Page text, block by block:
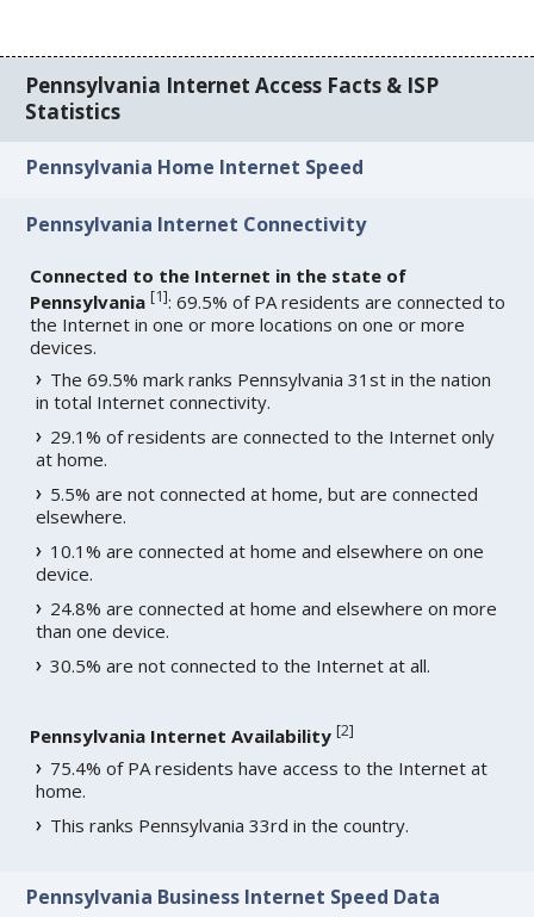
Pennsylvania Internet Access Facts & ISP
Statistics
Pennsylvania Home Internet Speed
Pennsylvania Internet Connectivity
Connected to the Internet in the state of
Pennsylvania [1]: 69.5% of PA residents are connected to
the Internet in one or more locations on one or more
devices.
The 69.5% mark ranks Pennsylvania 31st in the nation
in total Internet connectivity.
29.1% of residents are connected to the Internet only
at home.
5.5% are not connected at home, but are connected
elsewhere.
10.1% are connected at home and elsewhere on one
device.
24.8% are connected at home and elsewhere on more
than one device.
30.5% are not connected to the Internet at all.
Pennsylvania Internet Availability [2]
75.4% of PA residents have access to the Internet at
home.
This ranks Pennsylvania 33rd in the country.
Pennsylvania Business Internet Speed Data